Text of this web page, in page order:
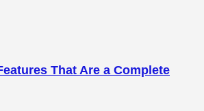
That Are a Complete